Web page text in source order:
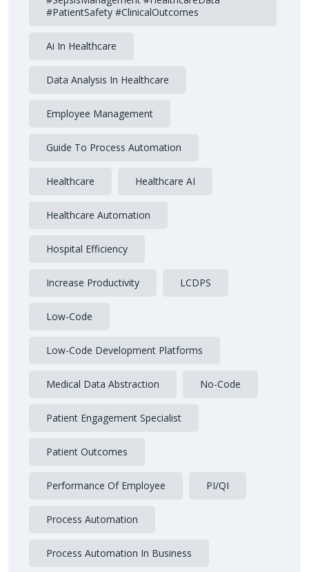
#PatientSafety #ClinicalOutcomes
Ai In Healthcare
Data Analysis In Healthcare
Employee Management
Guide To Process Automation
Healthcare Healthcare AI
Healthcare Automation
Hospital Efficiency
Increase Productivity LCDPS
Low-Code
Low-Code Development Platforms
Medical Data Abstraction No-Code
Patient Engagement Specialist
Patient Outcomes
Performance Of Employee PI/QI
Process Automation
Process Automation In Business